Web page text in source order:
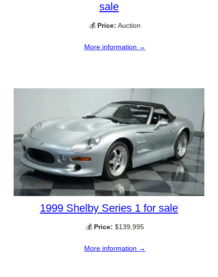
sale
💰 Price: Auction
More information →
1999 Shelby Series 1 for sale
💰 Price: $139,995
More information →